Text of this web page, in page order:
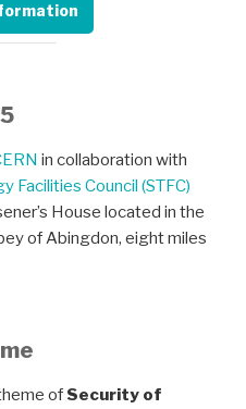
in collaboration with
Facilities Council (STFC)
House located in the
of Abingdon, eight miles
of Security of